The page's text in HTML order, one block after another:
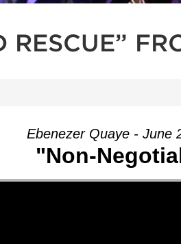
RESCUE”
Ebenezer Quaye - June
"Non-